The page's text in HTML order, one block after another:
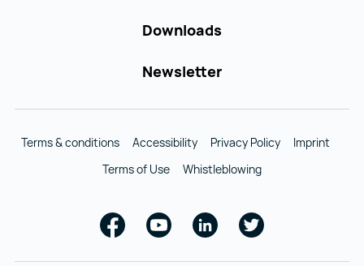
Downloads
Newsletter
Terms & conditions Accessibility Privacy Policy
Imprint
Terms of Use
Whistleblowing
Facebook
Youtube
Linkedin
Twitter